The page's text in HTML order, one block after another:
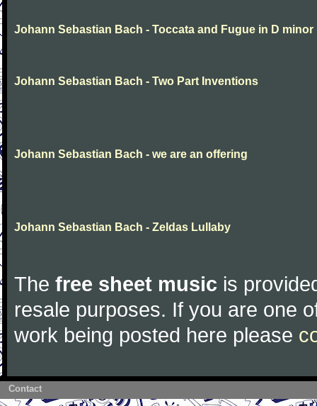
Johann Sebastian Bach - Toccata and Fugue in D minor
Johann Sebastian Bach - Two Part Inventions
Johann Sebastian Bach - we are an offering
Johann Sebastian Bach - Zeldas Lullaby
The free sheet music is
resale purposes. If you are one
work being posted here please
Contact